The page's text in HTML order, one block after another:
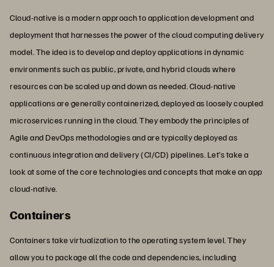
Cloud-native is a modern approach to application development and
deployment that harnesses the power of the cloud computing delivery
model. The idea is to develop and deploy applications in dynamic
environments such as public, private, and hybrid clouds where
resources can be scaled up and down as needed. Cloud-native
applications are generally containerized, deployed as loosely coupled
microservices running in the cloud. They embody the principles of
Agile and DevOps methodologies and are typically deployed as
continuous integration and delivery (CI/CD) pipelines. Let’s take a
look at some of the core technologies and concepts that make an app
cloud-native.
Containers
Containers take virtualization to the operating system level. They
allow you to package all the code and dependencies, including